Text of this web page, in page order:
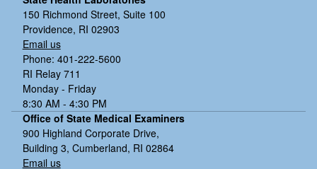
150 Richmond Street, Suite 100
Providence, RI 02903
Email us
Phone: 401-222-5600
RI Relay 711
Monday - Friday
8:30 AM - 4:30 PM
Office of State Medical Examiners
900 Highland Corporate Drive,
Building 3, Cumberland, RI 02864
Email us